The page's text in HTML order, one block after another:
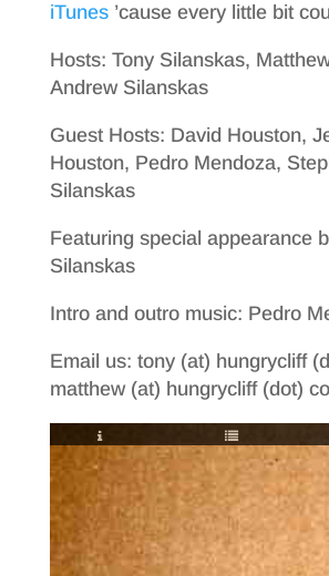
iTunes’cause every little bit
Hosts: Tony Silanskas,
Andrew Silanskas
Guest Hosts: David Houston,
Houston, Pedro Mendoza,
Silanskas
Featuring special appearance
Silanskas
Intro and outro music: Pedro
Email us: tony (at) hungrycliff
matthew (at) hungrycliff (dot)